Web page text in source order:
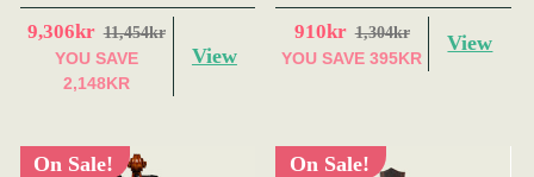
9,306kr 11,454kr
YOU SAVE
2,148KR
View
910kr 1,304kr
YOU SAVE 395KR
View
On Sale! On Sale!